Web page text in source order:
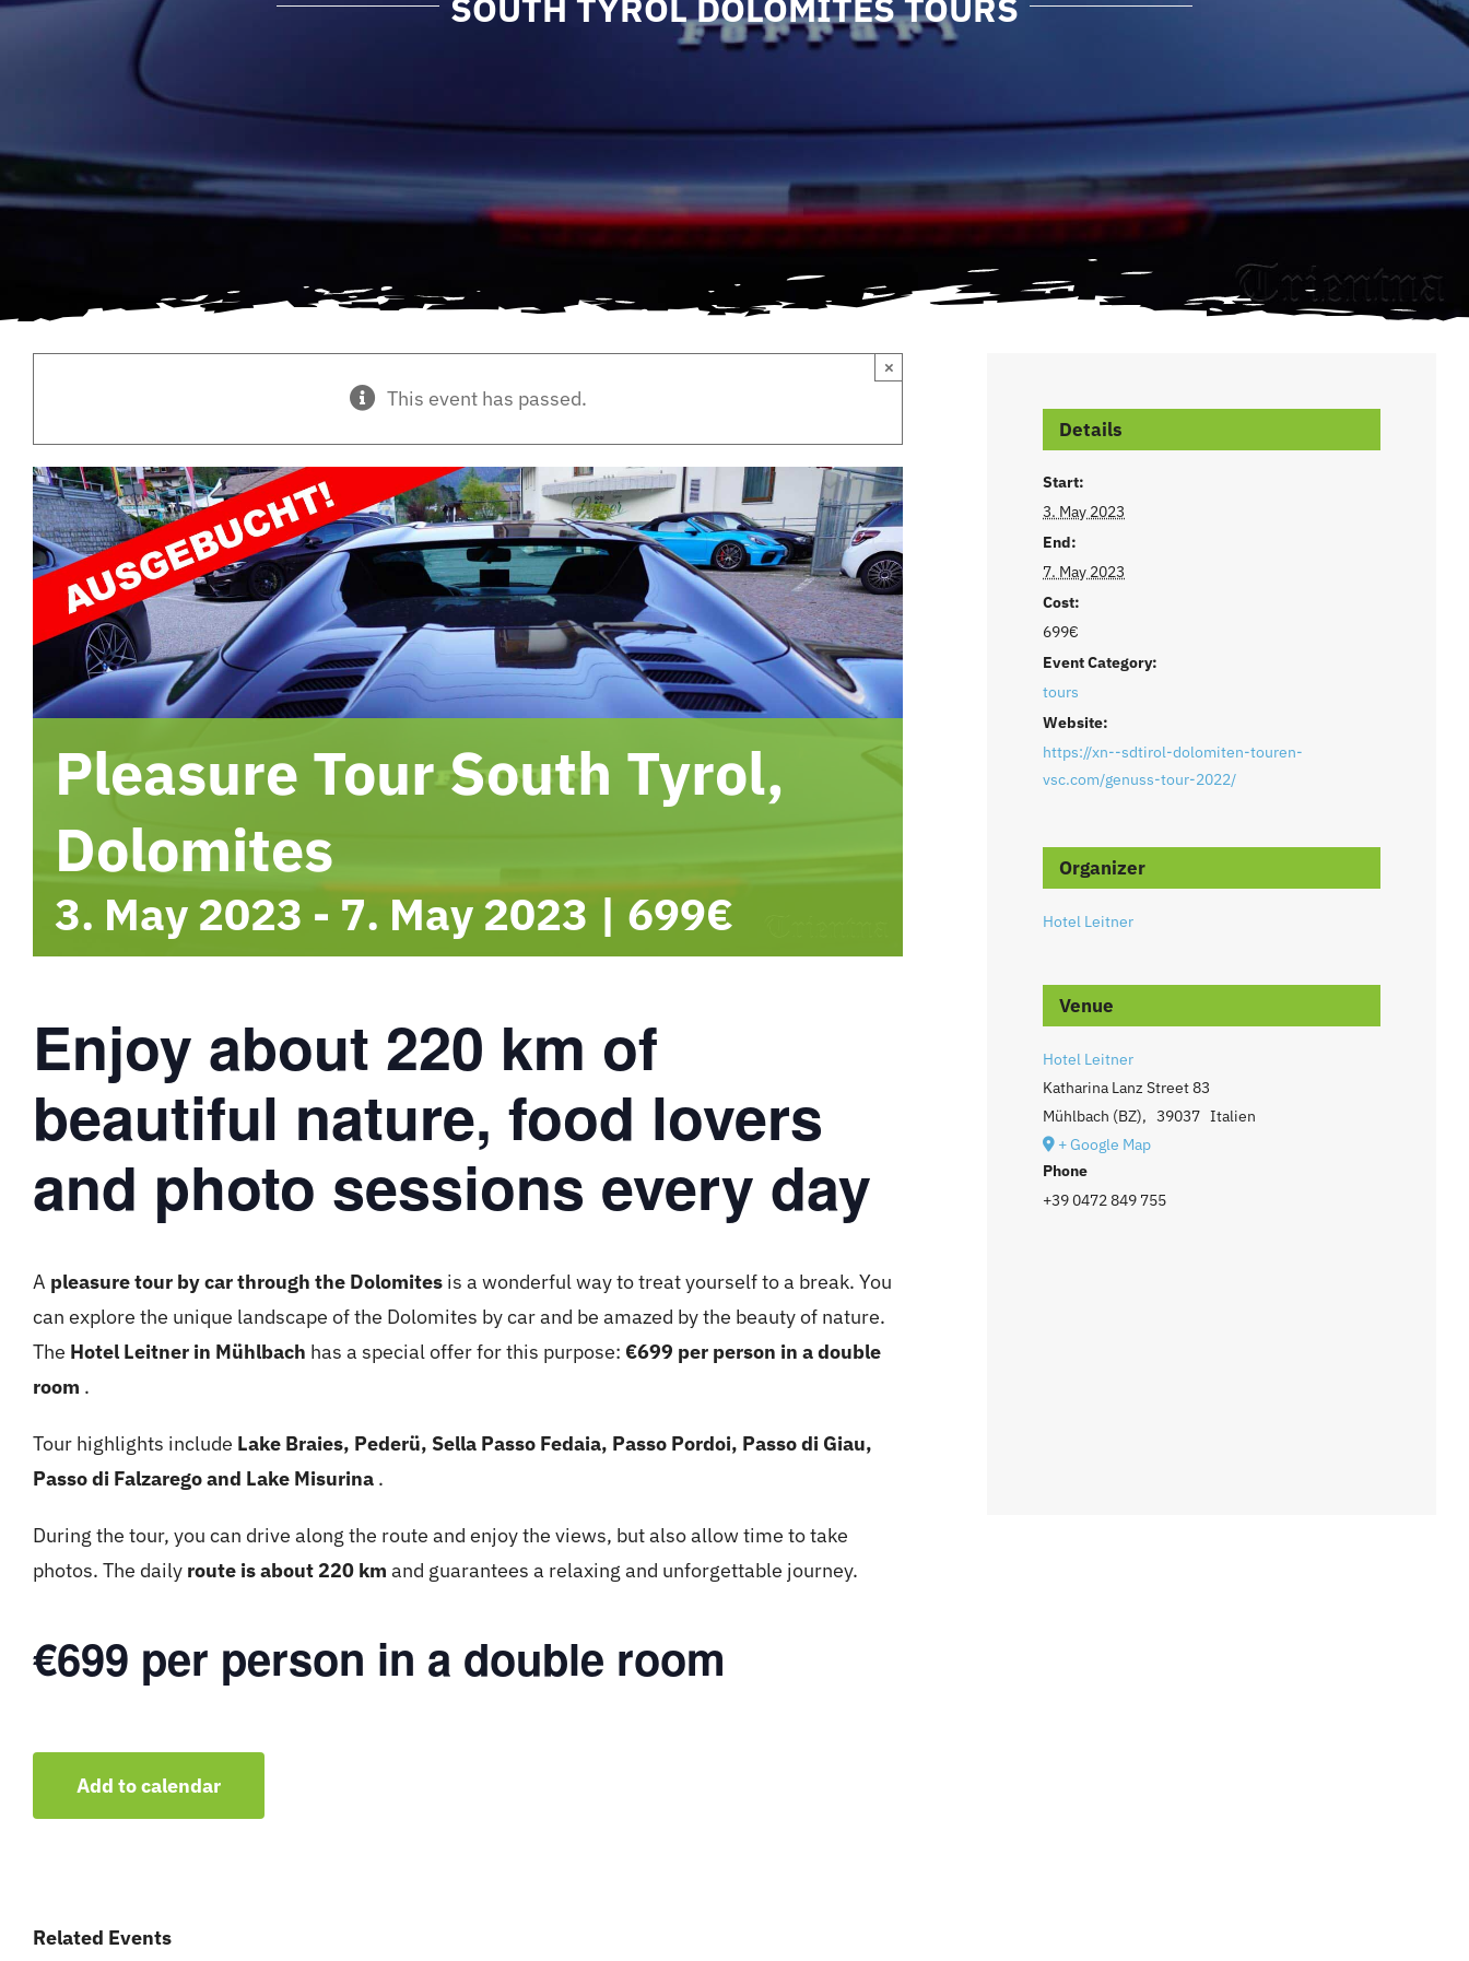
This event has passed.
×
Pleasure Tour South Tyrol,
Dolomites
3. May 2023 - 7. May 2023 | 699€
Enjoy about 220 km of
beautiful nature, food lovers
and photo sessions every day
A pleasure tour by car through the Dolomites is a wonderful way to treat yourself to a break. You
can explore the unique landscape of the Dolomites by car and be amazed by the beauty of nature.
The Hotel Leitner in Mühlbach has a special offer for this purpose: €699 per person in a double
room .
Tour highlights include Lake Braies, Pederü, Sella Passo Fedaia, Passo Pordoi, Passo di Giau,
Passo di Falzarego and Lake Misurina .
During the tour, you can drive along the route and enjoy the views, but also allow time to take
photos. The daily route is about 220 km and guarantees a relaxing and unforgettable journey.
€699 per person in a double room
Add to calendar
Related Events
Details
Start:
3. May 2023
End:
7. May 2023
Cost:
699€
Event Category:
tours
Website:
https://xn--sdtirol-dolomiten-touren-
vsc.com/genuss-tour-2022/
Organizer
Hotel Leitner
Venue
Hotel Leitner
Katharina Lanz Street 83
Mühlbach (BZ), 39037 Italien
+ Google Map
Phone
+39 0472 849 755